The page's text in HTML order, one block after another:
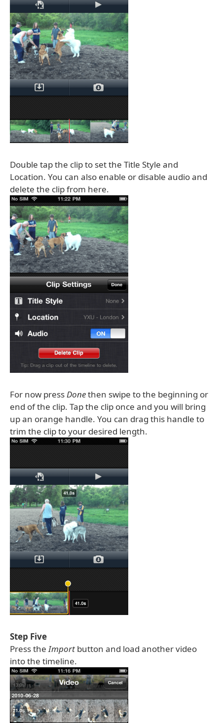
Double tap the clip to set the Title Style and
Location. You can also enable or disable audio and
delete the clip from here.
For now pressDonethen swipe to the beginning or
end of the clip. Tap the clip once and you will bring
up an orange handle. You can drag this handle to
trim the clip to your desired length.
Step Five
Press theImport button and load another video
into the timeline.